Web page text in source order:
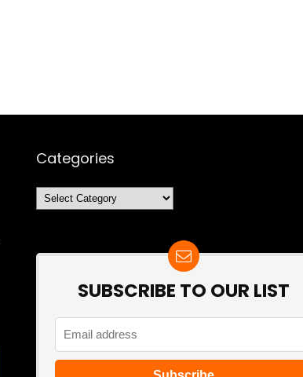
Categories
Categories
SUBSCRIBE TO OUR LIST